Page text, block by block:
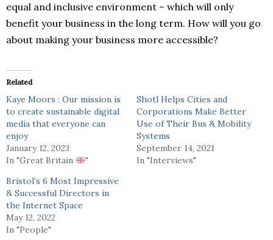
equal and inclusive environment – which will only
benefit your business in the long term. How will you go
about making your business more accessible?
Related
Kaye Moors : Our mission is
to create sustainable digital
media that everyone can
enjoy
January 12, 2023
In "Great Britain
"
Shotl Helps Cities and
Corporations Make Better
Use of Their Bus & Mobility
Systems
September 14, 2021
In "Interviews"
Bristol’s 6 Most Impressive
& Successful Directors in
the Internet Space
May 12, 2022
In "People"